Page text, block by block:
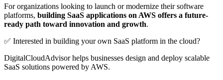
For organizations looking to launch or modernize their software
platforms, building SaaS applications on AWS offers a future-
ready path toward innovation and growth.
✅ Interested in building your own SaaS platform in the cloud?
DigitalCloudAdvisor helps businesses design and deploy scalable
SaaS solutions powered by AWS.